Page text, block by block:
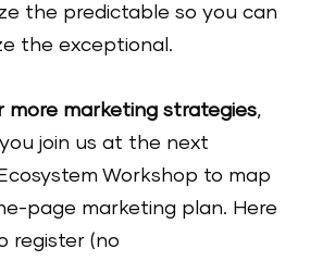
the predictable so you can
the exceptional.
more marketing strategies,
join us at the next
Workshop to map
page marketing plan. Here
register (no